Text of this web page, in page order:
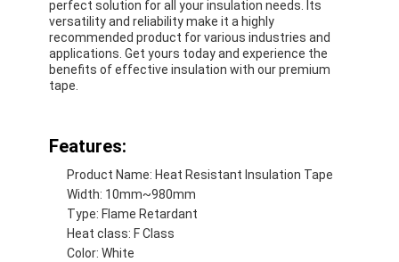
Factory Tour
Quality Control
Contact Us
Adhesive Insulation Tape
Glass Cloth Insulation Tape
Heat Resistant Insulation Tape
perfect solution for all your insulation needs. Its
versatility and reliability make it a highly
recommended product for various industries and
applications. Get yours today and experience the
benefits of effective insulation with our premium
tape.
Features:
Product Name: Heat Resistant Insulation Tape
Width: 10mm~980mm
Type: Flame Retardant
Heat class: F Class
Color: White